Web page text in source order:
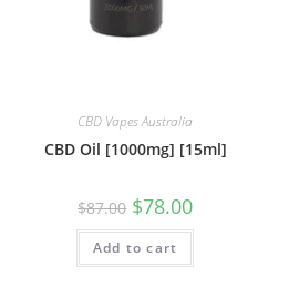
CBD Vapes Australia
CBD Oil [1000mg] [15ml]
$87.00 $78.00
Add to cart